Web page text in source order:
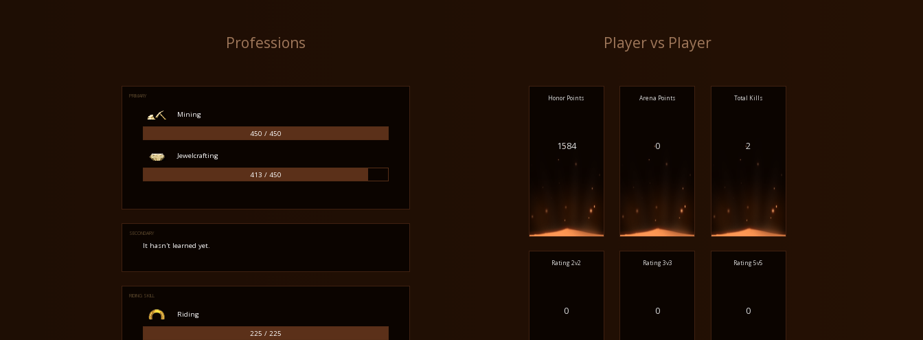
Professions
PRIMARY
Mining
450 / 450
Jewelcrafting
413 / 450
SECONDARY
It hasn't learned yet.
RIDING SKILL
Riding
225 / 225
Player vs Player
Honor Points
1584
Arena Points
0
Total Kills
2
Rating 2v2
0
Rating 3v3
0
Rating 5v5
0